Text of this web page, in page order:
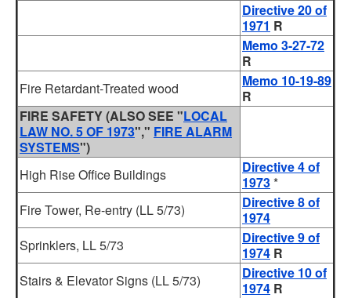
Directive 20 of
1971 R
Memo 3-27-72
R
Fire Retardant-Treated wood
Memo 10-19-89
R
FIRE SAFETY(ALSO SEE "LOCAL
LAW NO. 5 OF 1973"," FIRE ALARM
SYSTEMS")
High Rise Office Buildings
Directive 4 of
1973*
Fire Tower, Re-entry (LL 5/73)
Directive 8 of
1974
Sprinklers, LL 5/73
Directive 9 of
1974 R
Stairs & Elevator Signs (LL 5/73)
Directive 10 of
1974 R